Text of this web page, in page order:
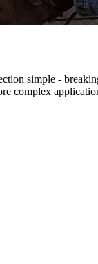
simple -
complex